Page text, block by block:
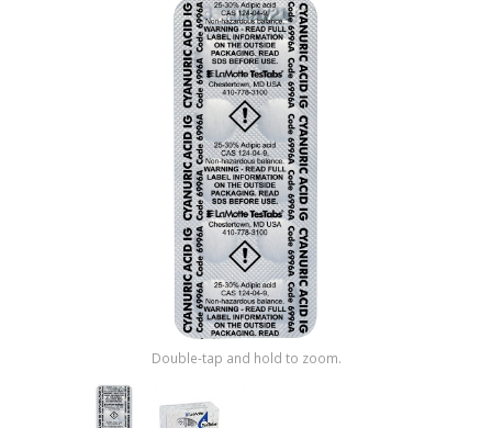
Special Offers
Shop by Brand
Double-tap and hold to zoom.